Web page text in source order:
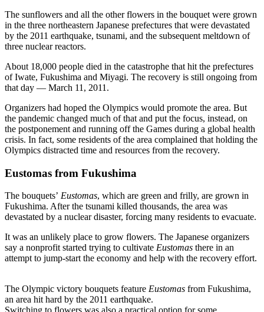
The sunflowers and all the other flowers in the bouquet were grown
in the three northeastern Japanese prefectures that were devastated
by the 2011 earthquake, tsunami, and the subsequent meltdown of
three nuclear reactors.
About 18,000 people died in the catastrophe that hit the prefectures
of Iwate, Fukushima and Miyagi. The recovery is still ongoing from
that day — March 11, 2011.
Organizers had hoped the Olympics would promote the area. But
the pandemic changed much of that and put the focus, instead, on
the postponement and running off the Games during a global health
crisis. In fact, some residents of the area complained that holding the
Olympics distracted time and resources from the recovery.
Eustomas from Fukushima
The bouquets’ Eustomas, which are green and frilly, are grown in
Fukushima. After the tsunami killed thousands, the area was
devastated by a nuclear disaster, forcing many residents to evacuate.
It was an unlikely place to grow flowers. The Japanese organizers
say a nonprofit started trying to cultivate Eustomas there in an
attempt to jump-start the economy and help with the recovery effort.
The Olympic victory bouquets feature Eustomas from Fukushima,
an area hit hard by the 2011 earthquake.